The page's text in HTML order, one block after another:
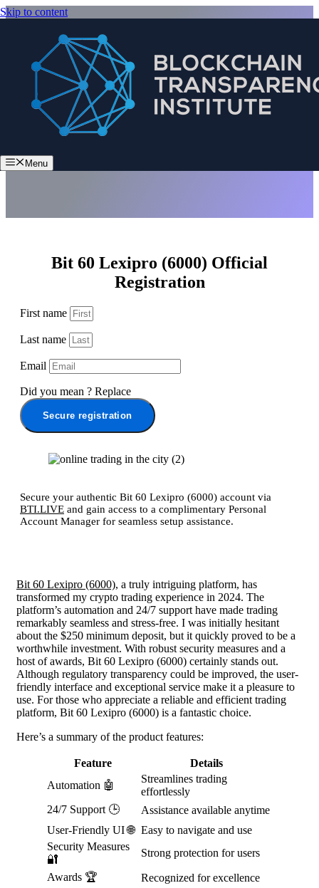
Skip to content
Menu
Bit 60 Lexipro (6000) Official
Registration
Secure your authentic Bit 60 Lexipro (6000) account via
BTI.LIVE and gain access to a complimentary Personal
Account Manager for seamless setup assistance.
First name
Last name
Email
Did you mean ? Replace
Secure registration
Bit 60 Lexipro (6000), a truly intriguing platform, has
transformed my crypto trading experience in 2024. The
platform’s automation and 24/7 support have made trading
remarkably seamless and stress-free. I was initially hesitant
about the $250 minimum deposit, but it quickly proved to be a
worthwhile investment. With robust security measures and a
host of awards, Bit 60 Lexipro (6000) certainly stands out.
Although regulatory transparency could be improved, the user-
friendly interface and exceptional service make it a pleasure to
use. For those who appreciate a reliable and efficient trading
platform, Bit 60 Lexipro (6000) is a fantastic choice.
Here’s a summary of the product features:
Feature
Details
Automation 🤖
Streamlines trading
effortlessly
24/7 Support 🕒
Assistance available anytime
User-Friendly UI 🌐 Easy to navigate and use
Security Measures
🔐
Strong protection for users
Awards 🏆
Recognized for excellence